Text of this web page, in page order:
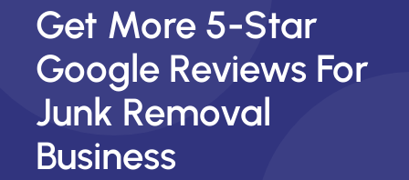
Get More 5-Star
Google Reviews For
Junk Removal
Business